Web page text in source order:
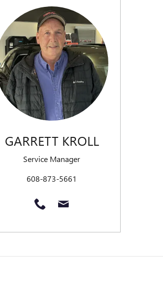
GARRETT KROLL
Service Manager
608-873-5661